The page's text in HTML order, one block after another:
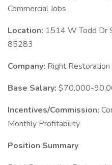
Commercial Jobs
Location: 1514 W Todd Dr
85283
Company: Right
Base Salary: $70,000-
Incentives/Commission:
Monthly Profitability
Position Summary